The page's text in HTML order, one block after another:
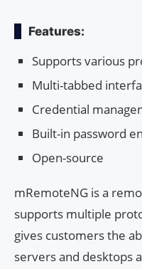
Features:
Supports various
Multi-tabbed
Credential
Built-in password
Open-source
mRemoteNG is a
supports multiple
gives customers the
servers and desktops